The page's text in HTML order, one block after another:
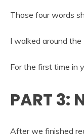
Those four words
I walked around the
For the first time in
PART 3:
After we finished